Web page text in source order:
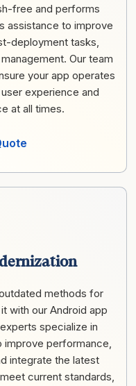
free and performs
assistance to improve
deployment tasks,
Our team
your app operates
experience and
at all times.
methods for
with our Android app
specialize in
improve performance,
integrate the latest
current standards,